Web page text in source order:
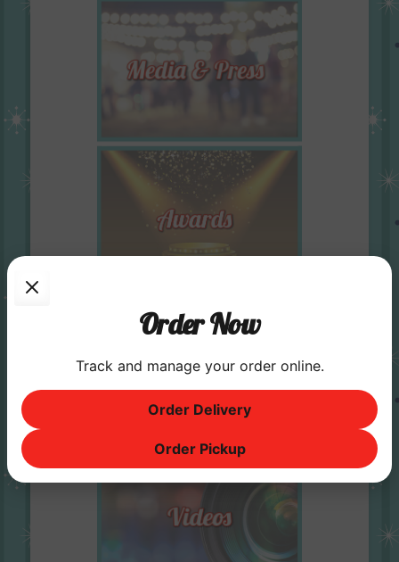
Order Now
Track and manage your order online.
Order Delivery
Order Pickup